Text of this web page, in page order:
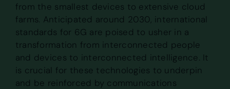
from the smallest devices to extensive cloud
farms. Anticipated around 2030, international
standards for 6G are poised to usher in a
transformation from interconnected people
and devices to interconnected intelligence. It
is crucial for these technologies to underpin
and be reinforced by communications